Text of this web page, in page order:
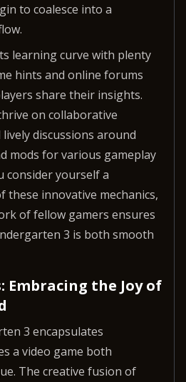
to coalesce into a
learning curve with plenty
hints and online forums
share their insights.
on collaborative
discussions around
mods for various gameplay
consider yourself a
these innovative mechanics,
of fellow gamers ensures
3 is both smooth
Embracing the Joy of
3 encapsulates
a video game both
The creative fusion of